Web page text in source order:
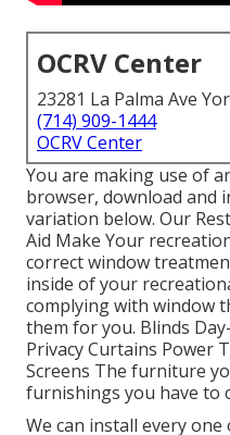
OCRV Center
23281 La Palma Ave
(714) 909-1444
OCRV Center
You are making use of
browser, download and
variation below. Our
Aid Make Your
correct window
inside of your
complying with window
them for you. Blinds
Privacy Curtains Power
Screens The furniture
furnishings you have to
We can install every